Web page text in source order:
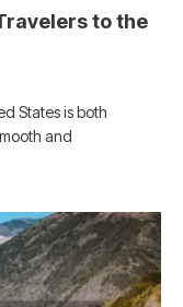
to the
States is both
and